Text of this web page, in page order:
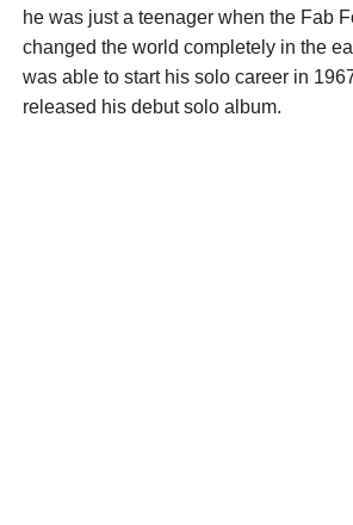
he was just a teenager when the Fab
changed the world completely in the
was able to start his solo career in
released his debut solo album.